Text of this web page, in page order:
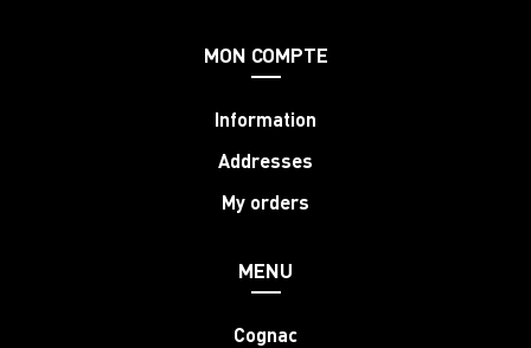
MON COMPTE
Information
Addresses
My orders
MENU
Cognac